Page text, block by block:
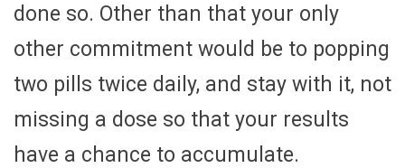
done so. Other than that your only
other commitment would be to popping
two pills twice daily, and stay with it, not
missing a dose so that your results
have a chance to accumulate.